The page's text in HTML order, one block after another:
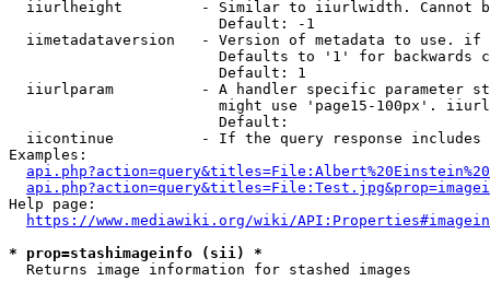
iiurlheight         - Similar to iiurlwidth. Cannot
                        Default: -1
iimetadataversion   - Version of metadata to use.
Defaults to '1' for backwards
                        Default: 1
iiurlparam          - A handler specific parameter
might use 'page15-100px'.
                        Default:
iicontinue          - If the query response
Examples:
Help page:
https://www.mediawiki.org/wiki/
* prop=stashimageinfo (sii) *
  Returns image information for stashed images